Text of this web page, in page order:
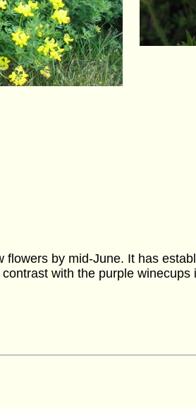
by mid-June. It has
with the purple